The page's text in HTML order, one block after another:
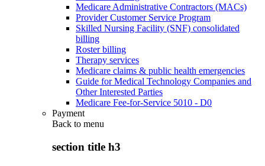
Medicare Administrative Contractors (MACs)
Provider Customer Service Program
Skilled Nursing Facility (SNF) consolidated
billing
Roster billing
Therapy services
Medicare claims & public health emergencies
Guide for Medical Technology Companies and
Other Interested Parties
Medicare Fee-for-Service 5010 - D0
Payment
Back to menu
section title h3